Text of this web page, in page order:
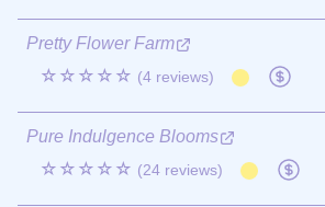
Pretty Flower Farm
☆☆☆☆☆ (4 reviews)
Pure Indulgence Blooms
☆☆☆☆☆ (24 reviews)